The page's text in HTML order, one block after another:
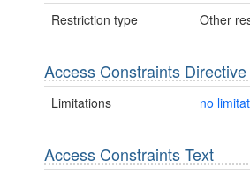
Restriction type Other
Access Constraints Directive
Limitations no
Access Constraints Text